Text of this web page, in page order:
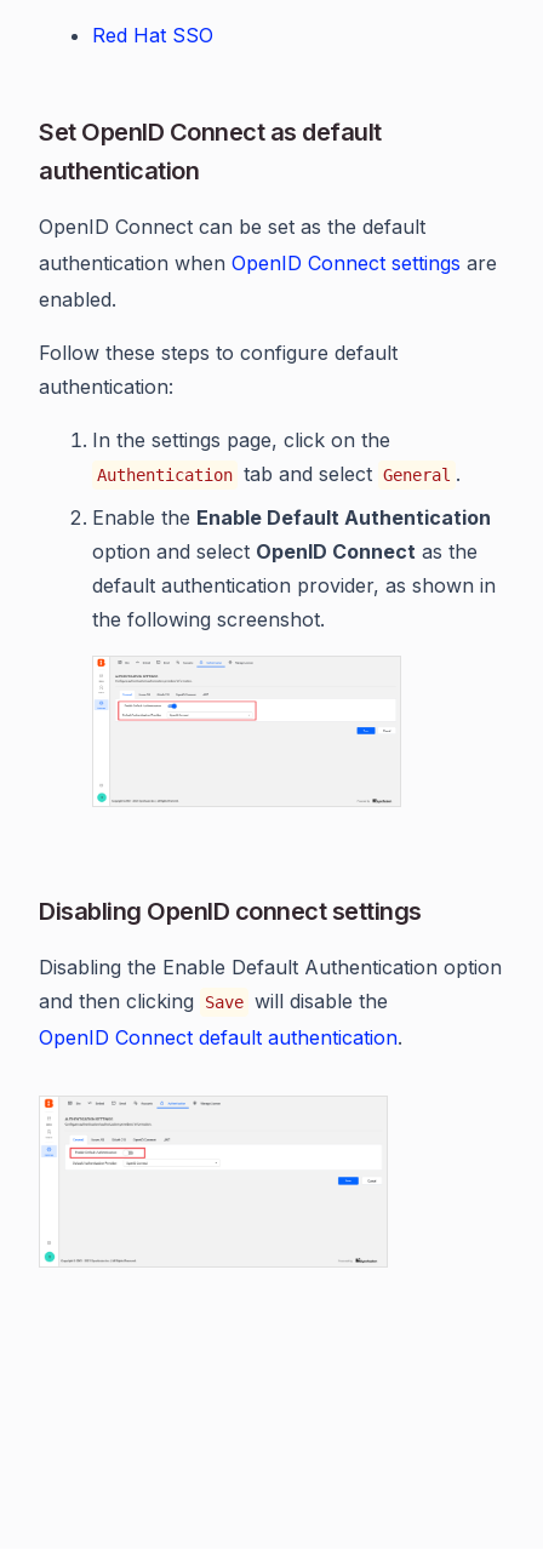
Red Hat SSO
Set OpenID Connect as default
authentication
OpenID Connect can be set as the default
authentication when OpenID Connect settings are
enabled.
Follow these steps to configure default
authentication:
In the settings page, click on the
Authentication tab and select General .
Enable the Enable Default Authentication
option and select OpenID Connect as the
default authentication provider, as shown in
the following screenshot.
Disabling OpenID connect settings
Disabling the Enable Default Authentication option
and then clicking
Save will disable the
OpenID Connect default authentication.